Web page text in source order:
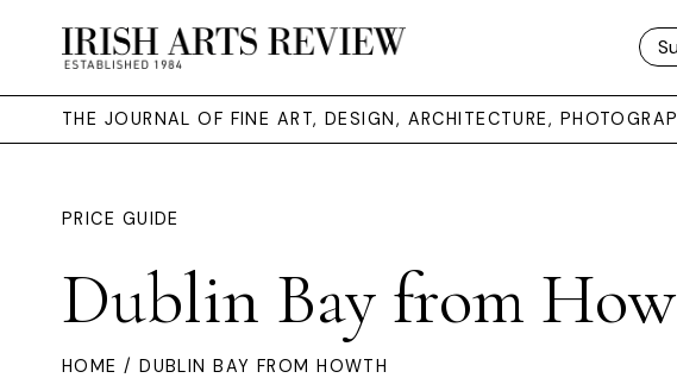
THE JOURNAL OF FINE ART, DESIGN, ARCHITECTURE,
PRICE GUIDE
Dublin Bay from
HOME / DUBLIN BAY FROM HOWTH